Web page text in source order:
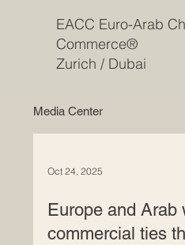
EACC Euro-Arab
Commerce®
Zurich / Dubai
Media Center
Oct 24, 2025
Europe and Arab
commercial ties